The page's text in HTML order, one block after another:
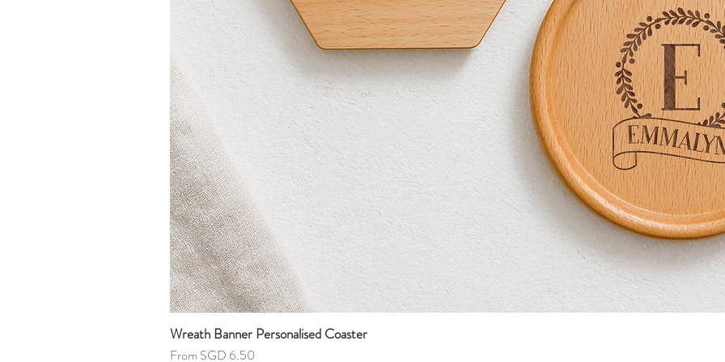
Wreath Banner Personalised Coaster
From SGD 6.50
Sale Price